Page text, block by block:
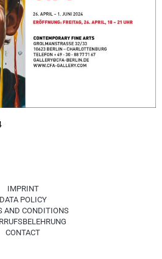
IMPRINT
DATA POLICY
AND CONDITIONS
CONTACT